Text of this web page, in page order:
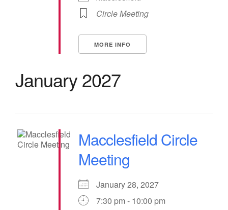
Circle Meeting
MORE INFO
January 2027
Macclesfield Circle
Meeting
January 28, 2027
7:30 pm - 10:00 pm